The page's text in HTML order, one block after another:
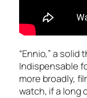
“Ennio,” a
Indispensable
more broadly,
watch, if a long